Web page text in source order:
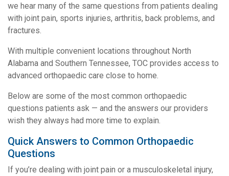
we hear many of the same questions from patients dealing
with joint pain, sports injuries, arthritis, back problems, and
fractures.
With multiple convenient locations throughout North
Alabama and Southern Tennessee, TOC provides access to
advanced orthopaedic care close to home.
Below are some of the most common orthopaedic
questions patients ask — and the answers our providers
wish they always had more time to explain.
Quick Answers to Common Orthopaedic
Questions
If you’re dealing with joint pain or a musculoskeletal injury,